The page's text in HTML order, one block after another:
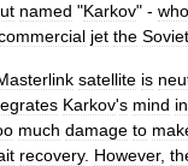
named "Karkov" - who
jet the Soviet
satellite is
Karkov's mind
much damage to
recovery. However,